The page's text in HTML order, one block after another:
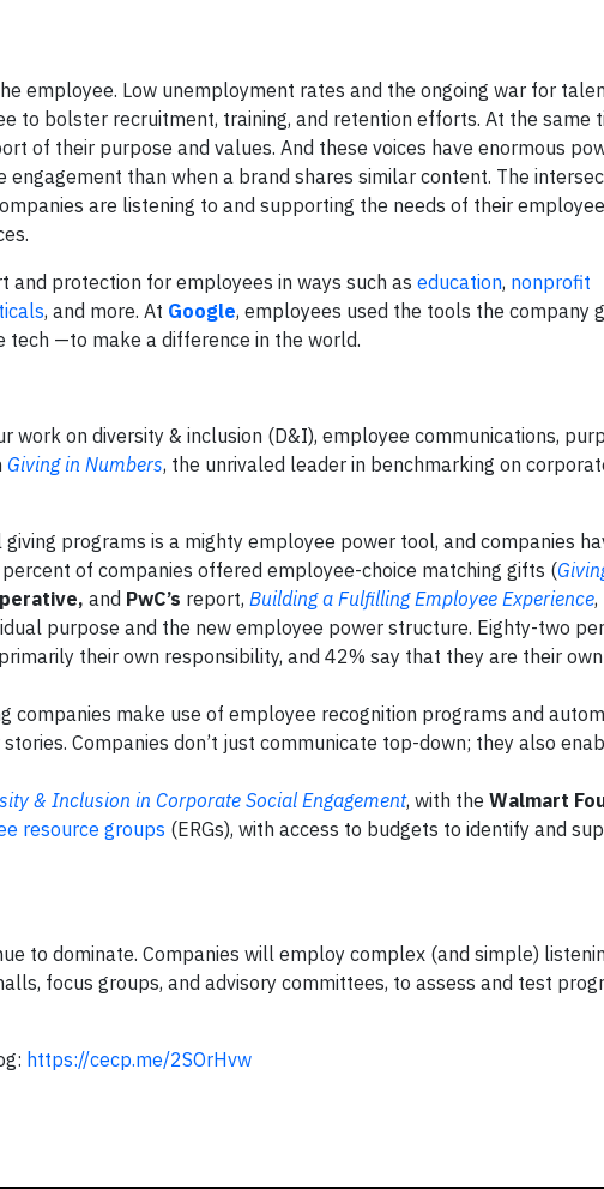
employee. Low unemployment rates and the ongoing war for
to bolster recruitment, training, and retention efforts. At the same
of their purpose and values. And these voices have enormous
engagement than when a brand shares similar content. The
are listening to and supporting the needs of their
and protection for employees in ways such as education, nonprofit
, and more. At Google, employees used the tools the company
—to make a difference in the world.
work on diversity & inclusion (D&I), employee communications,
Giving in Numbers, the unrivaled leader in benchmarking on
programs is a mighty employee power tool, and companies
of companies offered employee-choice matching gifts (
and PwC’s report, Building a Fulfilling Employee Experience,
purpose and the new employee power structure. Eighty-two
their own responsibility, and 42% say that they are their
companies make use of employee recognition programs and
Companies don’t just communicate top-down; they also
& Inclusion in Corporate Social Engagement, with the Walmart
resource groups (ERGs), with access to budgets to identify and
to dominate. Companies will employ complex (and simple)
focus groups, and advisory committees, to assess and test
https://cecp.me/2SOrHvw